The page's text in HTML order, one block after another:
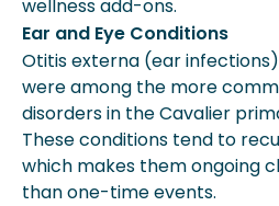
wellness add-ons.
Ear and Eye Conditions
Otitis externa (ear
were among the more
disorders in the Cavalier
These conditions tend to
which makes them ongoing
than one-time events.